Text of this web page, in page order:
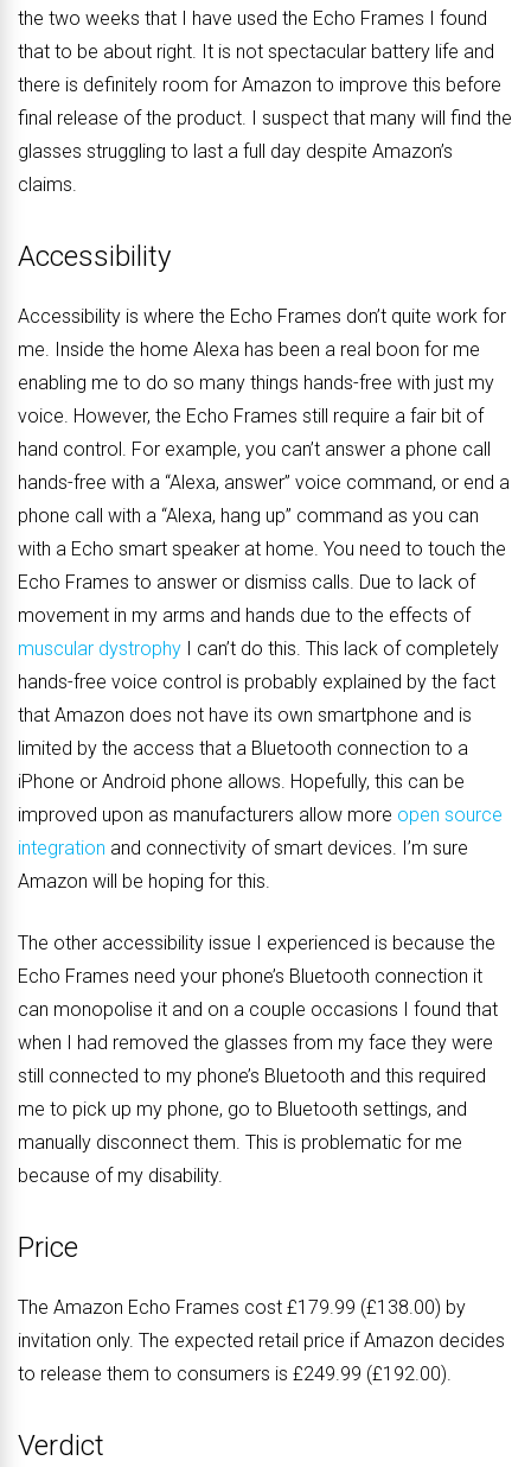
the two weeks that I have used the Echo Frames I found
that to be about right. It is not spectacular battery life and
there is definitely room for Amazon to improve this before
final release of the product. I suspect that many will find the
glasses struggling to last a full day despite Amazon’s
claims.
Accessibility
Accessibility is where the Echo Frames don’t quite work for
me. Inside the home Alexa has been a real boon for me
enabling me to do so many things hands-free with just my
voice. However, the Echo Frames still require a fair bit of
hand control. For example, you can’t answer a phone call
hands-free with a “Alexa, answer” voice command, or end a
phone call with a “Alexa, hang up” command as you can
with a Echo smart speaker at home. You need to touch the
Echo Frames to answer or dismiss calls. Due to lack of
movement in my arms and hands due to the effects of
muscular dystrophy I can’t do this. This lack of completely
hands-free voice control is probably explained by the fact
that Amazon does not have its own smartphone and is
limited by the access that a Bluetooth connection to a
iPhone or Android phone allows. Hopefully, this can be
improved upon as manufacturers allow more open source
integration and connectivity of smart devices. I’m sure
Amazon will be hoping for this.
The other accessibility issue I experienced is because the
Echo Frames need your phone’s Bluetooth connection it
can monopolise it and on a couple occasions I found that
when I had removed the glasses from my face they were
still connected to my phone’s Bluetooth and this required
me to pick up my phone, go to Bluetooth settings, and
manually disconnect them. This is problematic for me
because of my disability.
Price
The Amazon Echo Frames cost £179.99 (£138.00) by
invitation only. The expected retail price if Amazon decides
to release them to consumers is £249.99 (£192.00).
Verdict